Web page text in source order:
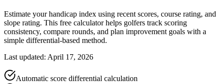
Estimate your handicap index using recent scores, course rating, and
slope rating. This free calculator helps golfers track scoring
consistency, compare rounds, and plan improvement goals with a
simple differential-based method.
Last updated: April 17, 2026
Automatic score differential calculation